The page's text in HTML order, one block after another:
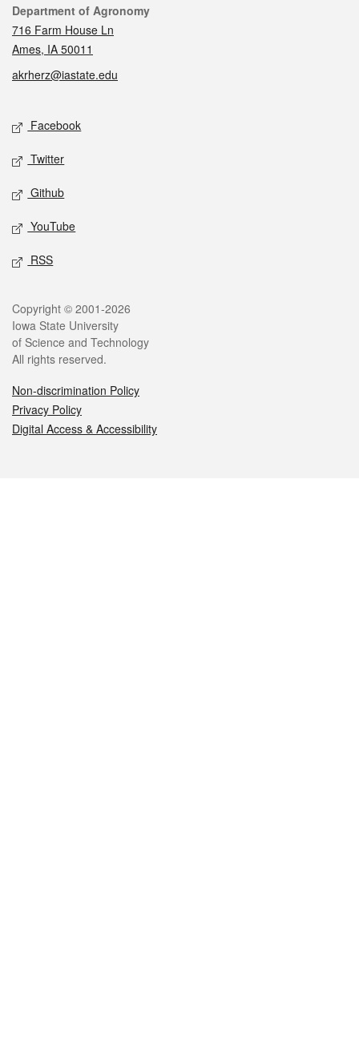
Contact
Department of Agronomy
716 Farm House Ln
Ames, IA 50011
akrherz@iastate.edu
Social media
Facebook
Twitter
Github
YouTube
RSS
Legal
Copyright © 2001-2026
Iowa State University
of Science and Technology
All rights reserved.
Non-discrimination Policy
Privacy Policy
Digital Access & Accessibility